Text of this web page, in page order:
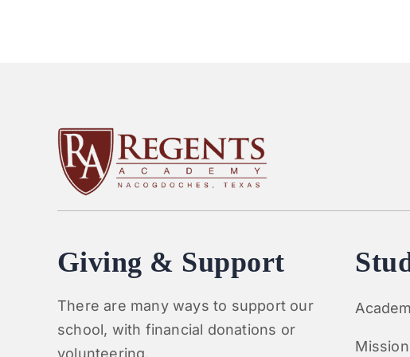
Giving & Support
There are many ways to support our
school, with financial donations or
volunteering.